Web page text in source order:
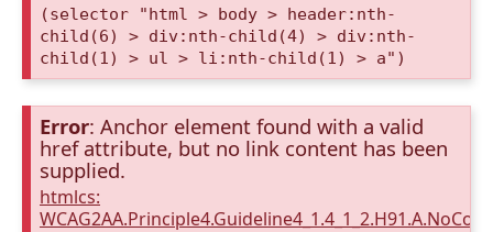
(selector "html > body > header:nth-
child(6) > div:nth-child(4) > div:nth-
child(1) > ul > li:nth-child(1) > a")
Error: Anchor element found with a valid
href attribute, but no link content has been
supplied.
htmlcs: